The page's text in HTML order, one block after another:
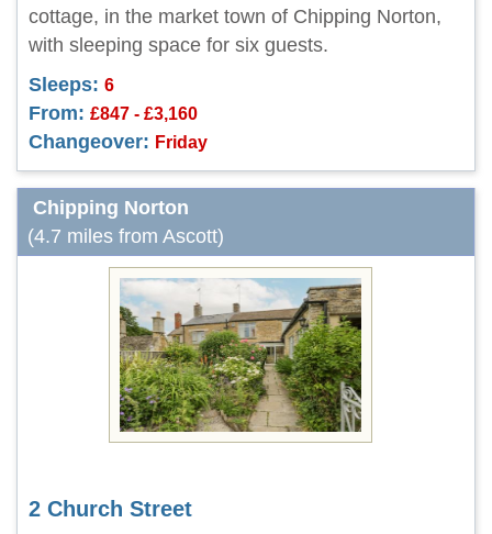
cottage, in the market town of Chipping Norton,
with sleeping space for six guests.
Sleeps: 6
From: £847 - £3,160
Changeover: Friday
Chipping Norton
(4.7 miles from Ascott)
2 Church Street